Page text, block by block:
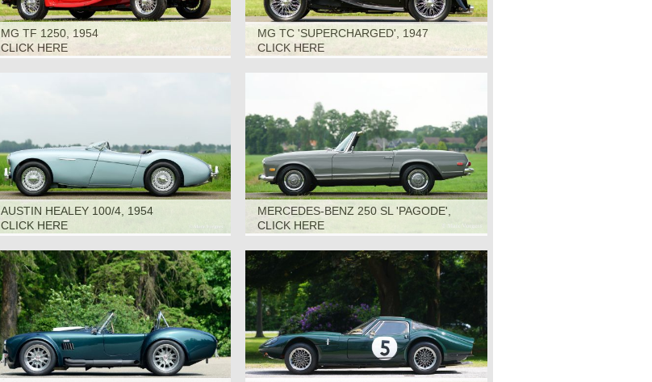
MG TF 1250, 1954
CLICK HERE
MG TC 'SUPERCHARGED', 1947
CLICK HERE
AUSTIN HEALEY 100/4, 1954
CLICK HERE
MERCEDES-BENZ 250 SL 'PAGODE',
1967
CLICK HERE